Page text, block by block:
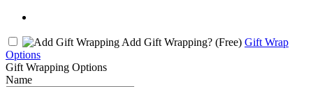
Add Gift Wrapping? (Free) Gift Wrap
Options
Gift Wrapping Options
Name